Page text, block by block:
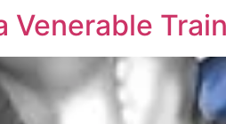
Venerable